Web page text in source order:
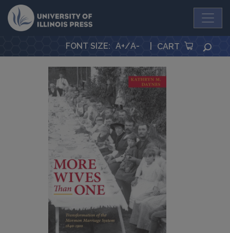
University Press
FONT SIZE: A+/A- CART